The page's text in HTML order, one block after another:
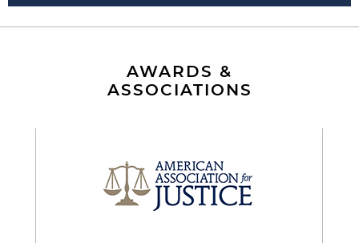
AWARDS &
ASSOCIATIONS